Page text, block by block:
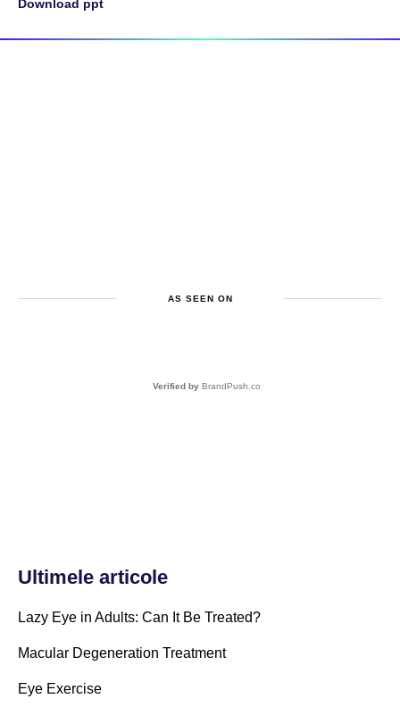
Download ppt
AS SEEN ON
Verified by BrandPush.co
Ultimele articole
Lazy Eye in Adults: Can It Be Treated?
Macular Degeneration Treatment
Eye Exercise